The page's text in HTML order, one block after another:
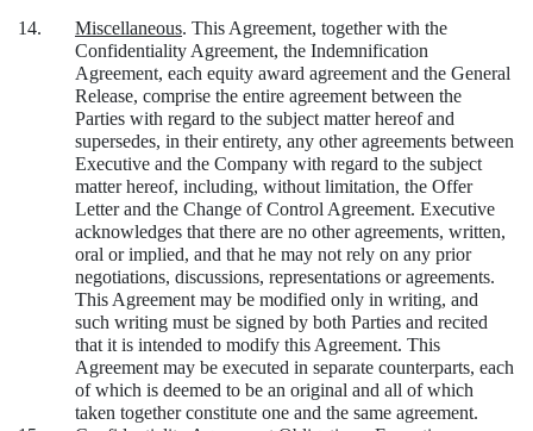
14.
Miscellaneous. This Agreement, together with the
Confidentiality Agreement, the Indemnification
Agreement, each equity award agreement and the General
Release, comprise the entire agreement between the
Parties with regard to the subject matter hereof and
supersedes, in their entirety, any other agreements between
Executive and the Company with regard to the subject
matter hereof, including, without limitation, the Offer
Letter and the Change of Control Agreement. Executive
acknowledges that there are no other agreements, written,
oral or implied, and that he may not rely on any prior
negotiations, discussions, representations or agreements.
This Agreement may be modified only in writing, and
such writing must be signed by both Parties and recited
that it is intended to modify this Agreement. This
Agreement may be executed in separate counterparts, each
of which is deemed to be an original and all of which
taken together constitute one and the same agreement.